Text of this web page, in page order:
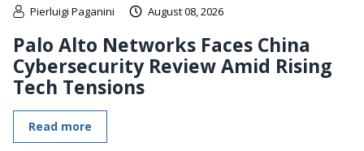
Pierluigi Paganini August 08, 2026
Palo Alto Networks Faces China
Cybersecurity Review Amid Rising
Tech Tensions
Read more